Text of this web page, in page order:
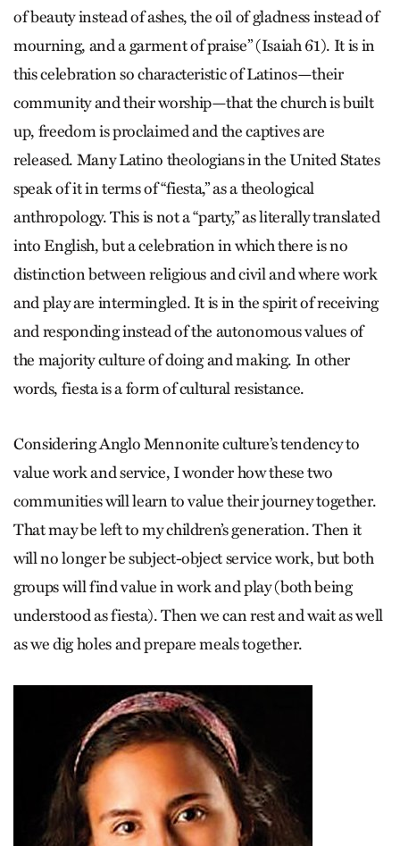
of beauty instead of ashes, the oil of gladness instead of
mourning, and a garment of praise” (Isaiah 61). It is in
this celebration so characteristic of Latinos—their
community and their worship—that the church is built
up, freedom is proclaimed and the captives are
released. Many Latino theologians in the United States
speak of it in terms of “fiesta,” as a theological
anthropology. This is not a “party,” as literally translated
into English, but a celebration in which there is no
distinction between religious and civil and where work
and play are intermingled. It is in the spirit of receiving
and responding instead of the autonomous values of
the majority culture of doing and making. In other
words, fiesta is a form of cultural resistance.
Considering Anglo Mennonite culture’s tendency to
value work and service, I wonder how these two
communities will learn to value their journey together.
That may be left to my children’s generation. Then it
will no longer be subject-object service work, but both
groups will find value in work and play (both being
understood as fiesta). Then we can rest and wait as well
as we dig holes and prepare meals together.